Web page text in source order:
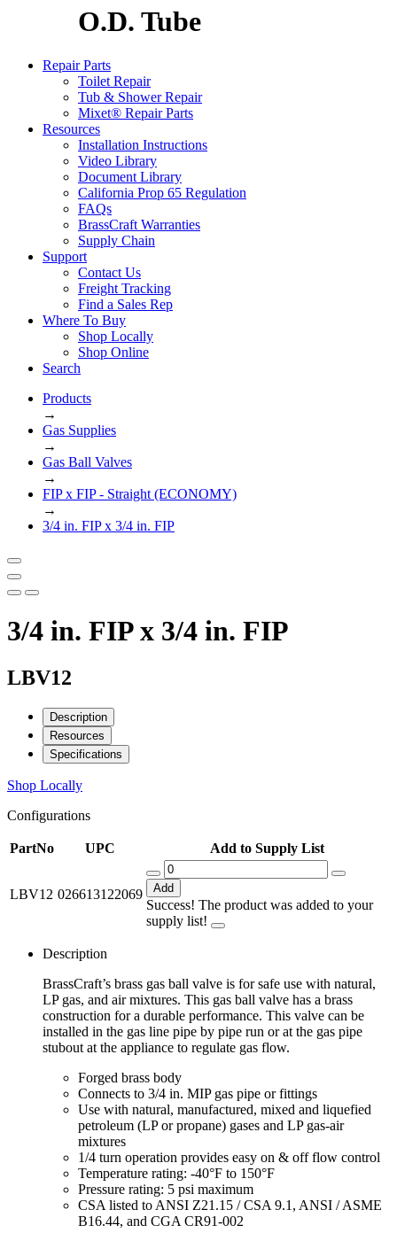
O.D. Tube
Repair Parts
Toilet Repair
Tub & Shower Repair
Mixet® Repair Parts
Resources
Installation Instructions
Video Library
Document Library
California Prop 65 Regulation
FAQs
BrassCraft Warranties
Supply Chain
Support
Contact Us
Freight Tracking
Find a Sales Rep
Where To Buy
Shop Locally
Shop Online
Search
Products
→
Gas Supplies
→
Gas Ball Valves
→
FIP x FIP - Straight (ECONOMY)
→
3/4 in. FIP x 3/4 in. FIP
3/4 in. FIP x 3/4 in. FIP
LBV12
Description
Resources
Specifications
Shop Locally
Configurations
PartNo UPC Add to Supply List
LBV12 026613122069 Add
Success! The product was added to your
supply list!
Description
BrassCraft’s brass gas ball valve is for safe use with natural,
LP gas, and air mixtures. This gas ball valve has a brass
construction for a durable performance. This valve can be
installed in the gas line pipe by pipe run or at the gas pipe
stubout at the appliance to regulate gas flow.
Forged brass body
Connects to 3/4 in. MIP gas pipe or fittings
Use with natural, manufactured, mixed and liquefied
petroleum (LP or propane) gases and LP gas-air
mixtures
1/4 turn operation provides easy on & off flow control
Temperature rating: -40°F to 150°F
Pressure rating: 5 psi maximum
CSA listed to ANSI Z21.15 / CSA 9.1, ANSI / ASME
B16.44, and CGA CR91-002